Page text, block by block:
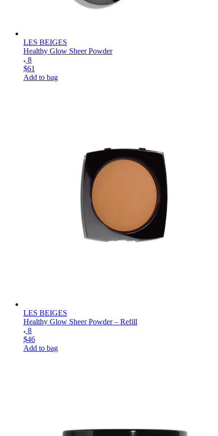
LES BEIGES
Healthy Glow Sheer Powder
8
$61
Add to bag
LES BEIGES
Healthy Glow Sheer Powder – Refill
8
$46
Add to bag